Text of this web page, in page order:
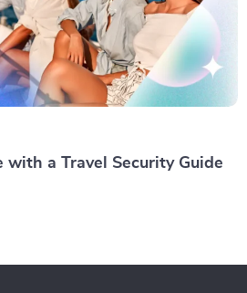
a Travel Security Guide